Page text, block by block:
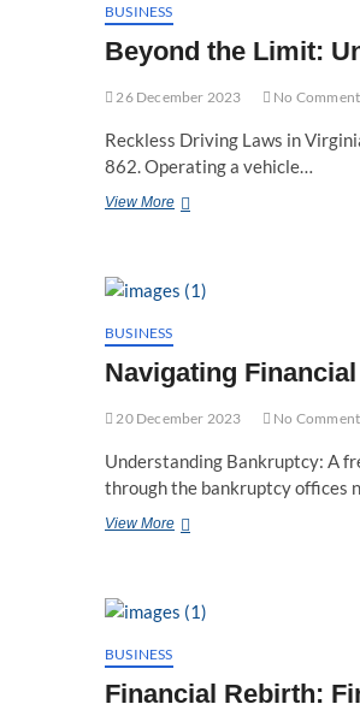
Misdemeanor?
BUSINESS
Beyond the Limit:
26 December 2023 No
Reckless Driving Laws in
862. Operating a vehicle…
View MoreBeyond
Virginia’s
Threshold
BUSINESS
Navigating
20 December 2023 No
Understanding Bankruptcy: A
through the bankruptcy offices
View MoreNavigating
Offices
BUSINESS
Financial Rebirth: